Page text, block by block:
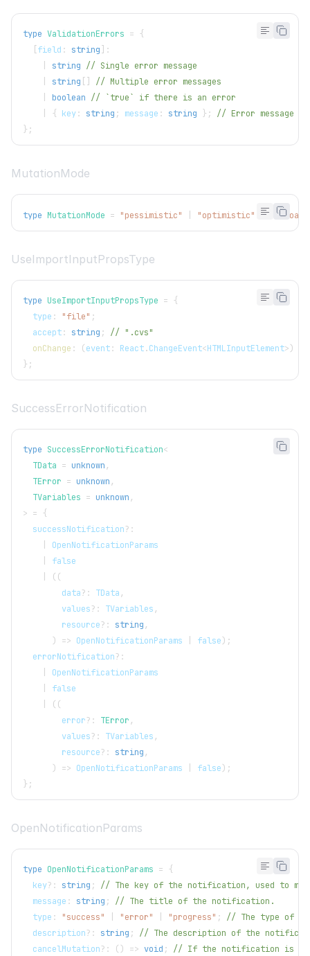
type ValidationErrors = {
[field : string] :
string // Single error message
string []
// Multiple error messages
boolean // `true` if there is an error
{ key: string ; message : string } ;
// Error message
} ;
MutationMode
type MutationMode = "pessimistic" "optimistic" |
UseImportInputPropsType
type UseImportInputPropsType = {
  type
: "file" ;
  accept
: string ;
// ".cvs"
onChange : (event: React.ChangeEvent<HTMLInputElement>)
} ;
SuccessErrorNotification
type SuccessErrorNotification<
  TData
= unknown,
  TError
= unknown,
  TVariables
= unknown,
> = {
  successNotification
? :
OpenNotificationParams
false
( (
        data
? : TData,
        values
? : TVariables,
        resource
? : string,
)
=> OpenNotificationParams false) ;
  errorNotification
? :
OpenNotificationParams
false
( (
        error
? : TError,
        values
? : TVariables,
        resource
? : string,
)
=> OpenNotificationParams false) ;
} ;
OpenNotificationParams
type OpenNotificationParams = {
  key
? : string ;
// The key of the notification, used to
  message
: string ;
// The title of the notification.
  type
: "success" "error" "progress" ;
// The type of
  description
? : string ;
// The description of the
  cancelMutation
? : ( ) => void ;
// If the notification is